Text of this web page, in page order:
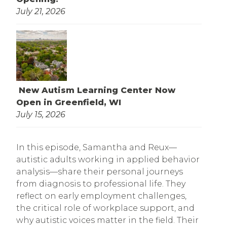
July 21, 2026
New Autism Learning Center Now
Open in Greenfield, WI
July 15, 2026
In this episode, Samantha and Reux—
autistic adults working in applied behavior
analysis—share their personal journeys
from diagnosis to professional life. They
reflect on early employment challenges,
the critical role of workplace support, and
why autistic voices matter in the field. Their